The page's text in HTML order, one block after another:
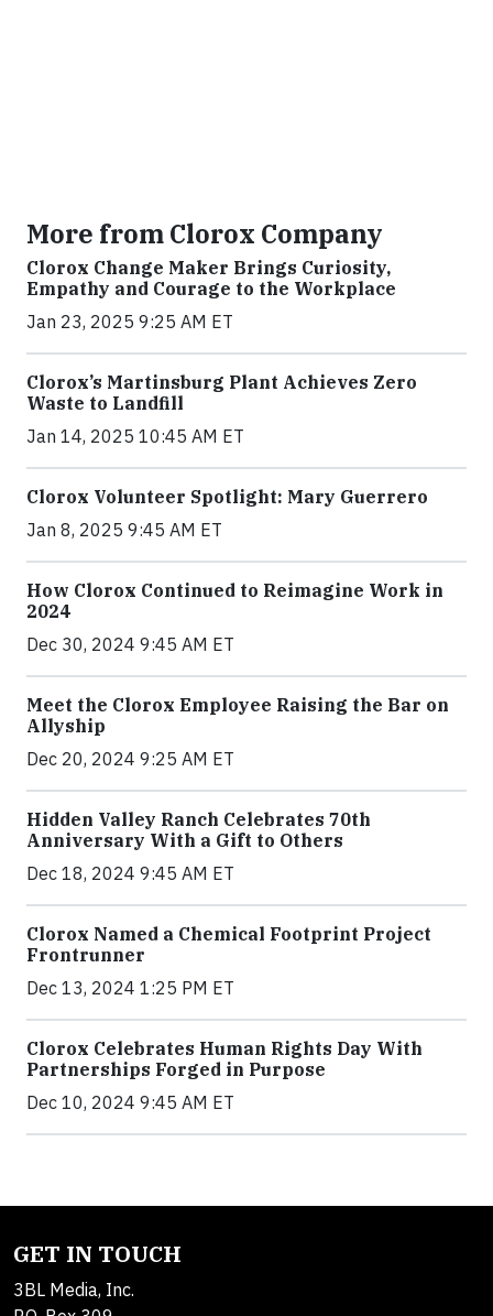
More from Clorox Company
Clorox Change Maker Brings Curiosity,
Empathy and Courage to the Workplace
Jan 23, 2025 9:25 AM ET
Clorox’s Martinsburg Plant Achieves Zero
Waste to Landfill
Jan 14, 2025 10:45 AM ET
Clorox Volunteer Spotlight: Mary Guerrero
Jan 8, 2025 9:45 AM ET
How Clorox Continued to Reimagine Work in
2024
Dec 30, 2024 9:45 AM ET
Meet the Clorox Employee Raising the Bar on
Allyship
Dec 20, 2024 9:25 AM ET
Hidden Valley Ranch Celebrates 70th
Anniversary With a Gift to Others
Dec 18, 2024 9:45 AM ET
Clorox Named a Chemical Footprint Project
Frontrunner
Dec 13, 2024 1:25 PM ET
Clorox Celebrates Human Rights Day With
Partnerships Forged in Purpose
Dec 10, 2024 9:45 AM ET
GET IN TOUCH
3BL Media, Inc.